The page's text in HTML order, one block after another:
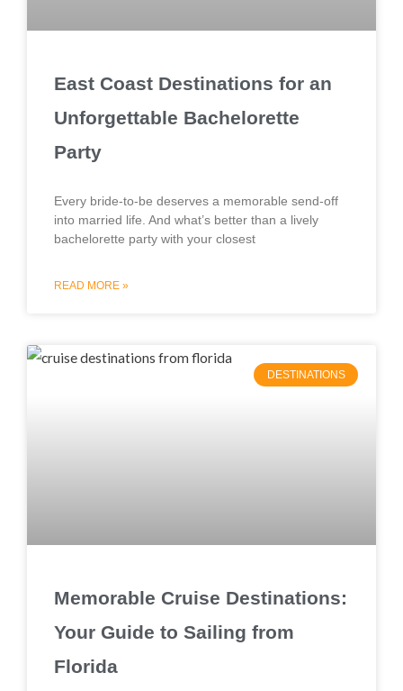
East Coast Destinations for an
Unforgettable Bachelorette
Party
Every bride-to-be deserves a memorable send-off
into married life. And what’s better than a lively
bachelorette party with your closest
READ MORE »
DESTINATIONS
Memorable Cruise Destinations:
Your Guide to Sailing from
Florida